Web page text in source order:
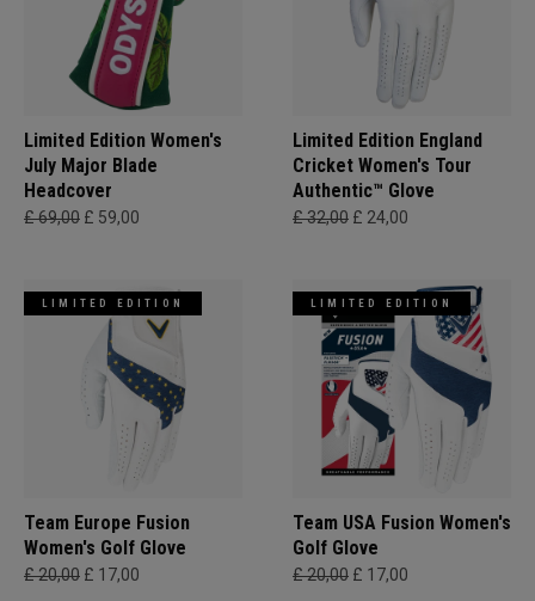
Limited Edition Women's
July Major Blade
Headcover
£ 69,00 £ 59,00
Limited Edition England
Cricket Women's Tour
Authentic™ Glove
£ 32,00 £ 24,00
LIMITED EDITION
Team Europe Fusion
Women's Golf Glove
£ 20,00 £ 17,00
LIMITED EDITION
Team USA Fusion Women's
Golf Glove
£ 20,00 £ 17,00